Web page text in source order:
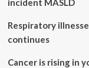
costs
incident MASLD
Respiratory
continues
Cancer is rising in